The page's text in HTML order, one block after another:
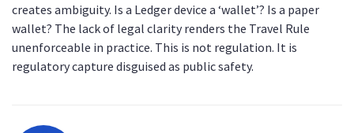
creates ambiguity. Is a Ledger device a ‘wallet’? Is a paper
wallet? The lack of legal clarity renders the Travel Rule
unenforceable in practice. This is not regulation. It is
regulatory capture disguised as public safety.